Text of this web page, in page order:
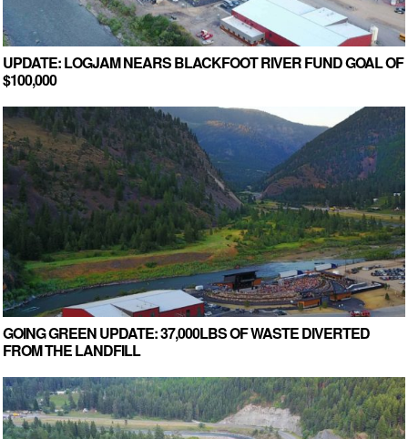
UPDATE: LOGJAM NEARS BLACKFOOT RIVER FUND GOAL OF
$100,000
GOING GREEN UPDATE: 37,000LBS OF WASTE DIVERTED
FROM THE LANDFILL